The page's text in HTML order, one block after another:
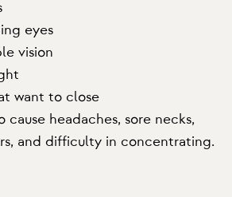
eyes
vision
want to close
cause headaches, sore necks,
and difficulty in concentrating.